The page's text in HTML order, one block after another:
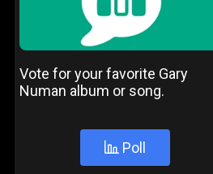
Vote for your favorite Gary
Numan album or song.
Poll